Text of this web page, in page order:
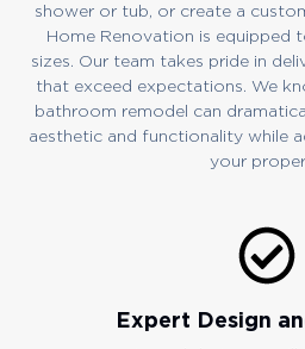
shower or tub, or create a
Home Renovation is equipped
sizes. Our team takes pride in
that exceed expectations. We
bathroom remodel can
aesthetic and functionality while
your
Expert Design